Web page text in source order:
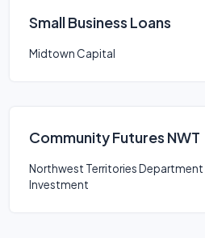
Small Business Loans
Midtown Capital
Community Futures NWT
Northwest Territories Department
Investment